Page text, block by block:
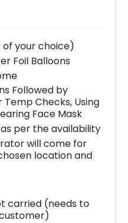
of your choice)
Foil Balloons
Followed by
Checks, Using
Face Mask
per the availability
will come for
location and
carried (needs to